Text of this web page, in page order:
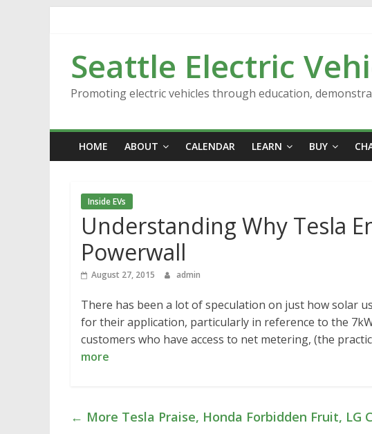
Seattle Electric
Promoting electric vehicles through education,
HOME ABOUT CALENDAR LEARN BUY
Inside EVs
Understanding Why Tesla
Powerwall
August 27, 2015 admin
There has been a lot of speculation on just how solar
for their application, particularly in reference to the
customers who have access to net metering, (the
more
← More Tesla Praise, Honda Forbidden Fruit, LG